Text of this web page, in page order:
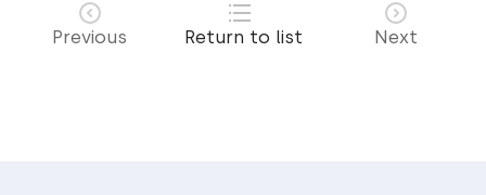
Previous Return to list Next